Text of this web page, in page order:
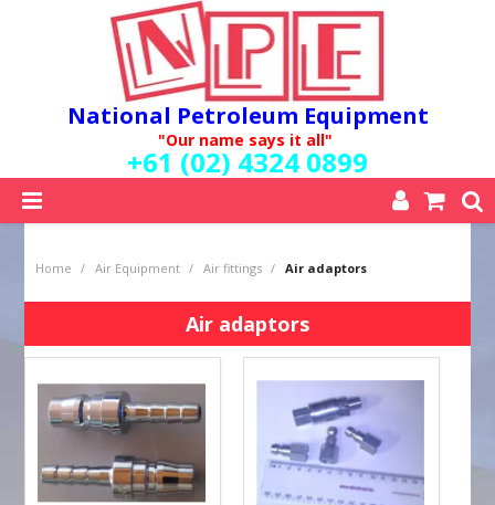
National Petroleum Equipment
"Our name says it all"
+61 (02) 4324 0899
ABOUT US
QUALITY POLICY
NEW PRODUCTS
MY ACCOUNT
Home / Air Equipment / Air fittings / Air adaptors
Air adaptors